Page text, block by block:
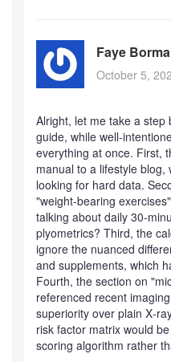
Faye
October 5,
Alright, let me take a step
guide, while
everything at once. First,
manual to a lifestyle
looking for hard data.
"weight‑bearing
talking about daily
plyometrics? Third, the
ignore the nuanced
and supplements, which
Fourth, the section on
referenced recent
superiority over plain
risk factor matrix would
scoring algorithm rather